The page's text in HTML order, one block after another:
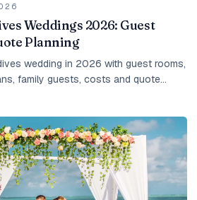
Weddings 2026: Guest
Planning
wedding in 2026 with guest rooms,
family guests, costs and quote